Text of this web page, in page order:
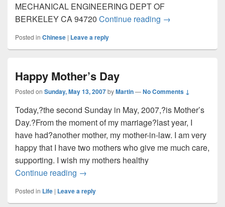
MECHANICAL ENGINEERING DEPT OF
BERKELEY CA 94720 Continue reading 国际信件中的名
→
Posted in Chinese | Leave a reply
Happy Mother’s Day
Posted on Sunday, May 13, 2007byMartin—No Comments ↓
Today,?the second Sunday in May, 2007,?is Mother’s
Day.?From the moment of my marriage?last year, I
have had?another mother, my mother-in-law. I am very
happy that I have two mothers who give me much care,
supporting. I wish my mothers healthy
Continue reading Happy Mother’s Day
→
Posted in Life | Leave a reply